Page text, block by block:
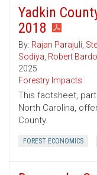
Yadkin
2018
By: Rajan Parajuli,
Sodiya, Robert
2025
Forestry Impacts
This factsheet,
North Carolina,
County.
FOREST ECONOMICS